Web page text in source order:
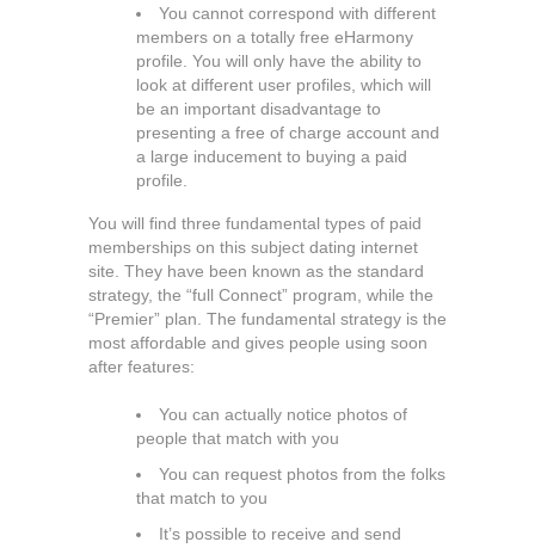
You cannot correspond with different
members on a totally free eHarmony
profile. You will only have the ability to
look at different user profiles, which will
be an important disadvantage to
presenting a free of charge account and
a large inducement to buying a paid
profile.
You will find three fundamental types of paid
memberships on this subject dating internet
site. They have been known as the standard
strategy, the “full Connect” program, while the
“Premier” plan. The fundamental strategy is the
most affordable and gives people using soon
after features:
You can actually notice photos of
people that match with you
You can request photos from the folks
that match to you
It’s possible to receive and send